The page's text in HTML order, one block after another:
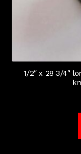
1/2″ x 28 3/4″